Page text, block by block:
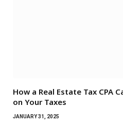
How a Real Estate Tax CPA
on Your Taxes
JANUARY 31, 2025